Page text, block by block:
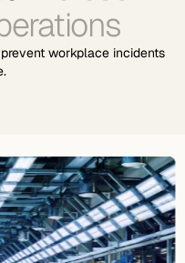
workplace incidents